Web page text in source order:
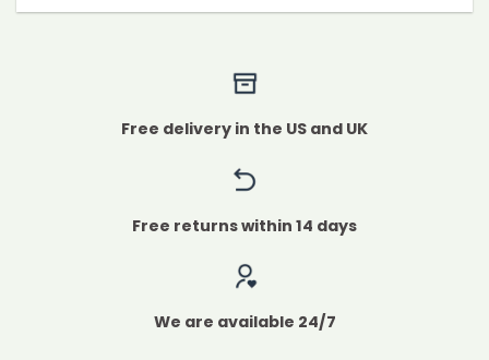
Free delivery in the US and UK
Free returns within 14 days
We are available 24/7